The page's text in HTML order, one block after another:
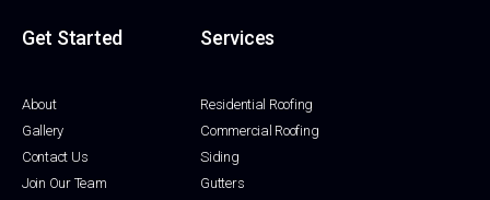
Get Started
About
Gallery
Contact Us
Join Our Team
Services
Residential Roofing
Commercial Roofing
Siding
Gutters